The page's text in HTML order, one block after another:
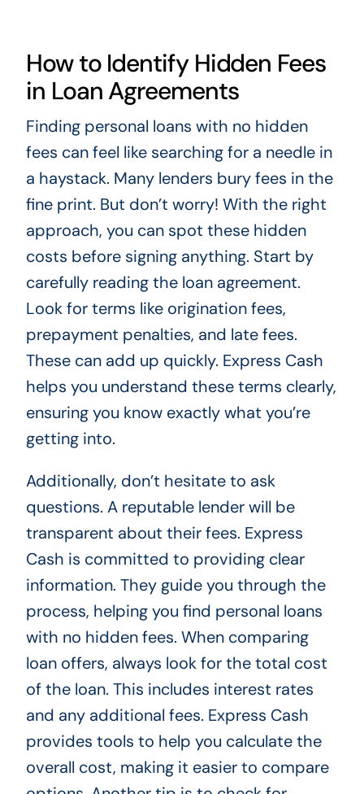
How to Identify Hidden Fees
in Loan Agreements
Finding personal loans with no hidden
fees can feel like searching for a needle in
a haystack. Many lenders bury fees in the
fine print. But don’t worry! With the right
approach, you can spot these hidden
costs before signing anything. Start by
carefully reading the loan agreement.
Look for terms like origination fees,
prepayment penalties, and late fees.
These can add up quickly. Express Cash
helps you understand these terms clearly,
ensuring you know exactly what you’re
getting into.
Additionally, don’t hesitate to ask
questions. A reputable lender will be
transparent about their fees. Express
Cash is committed to providing clear
information. They guide you through the
process, helping you find personal loans
with no hidden fees. When comparing
loan offers, always look for the total cost
of the loan. This includes interest rates
and any additional fees. Express Cash
provides tools to help you calculate the
overall cost, making it easier to compare